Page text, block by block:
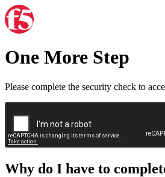
One More Step
Please complete the security check to
Why do I have to